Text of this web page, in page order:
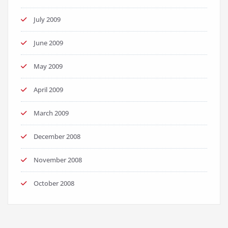
July 2009
June 2009
May 2009
April 2009
March 2009
December 2008
November 2008
October 2008